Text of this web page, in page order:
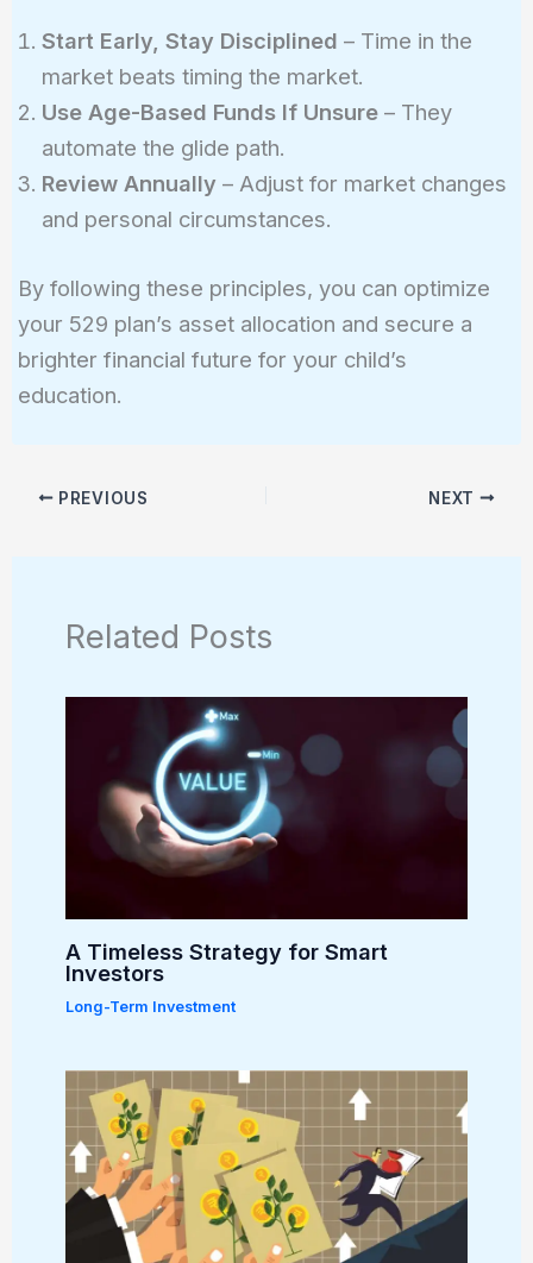
Start Early, Stay Disciplined – Time in the
market beats timing the market.
Use Age-Based Funds If Unsure– They
automate the glide path.
Review Annually – Adjust for market changes
and personal circumstances.
By following these principles, you can optimize
your 529 plan’s asset allocation and secure a
brighter financial future for your child’s
education.
PREVIOUS NEXT
Related Posts
A Timeless Strategy for Smart
Investors
Long-Term Investment